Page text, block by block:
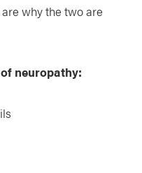
why the two are
neuropathy: